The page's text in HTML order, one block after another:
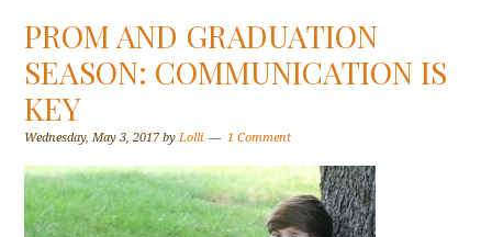
PROM AND GRADUATION
SEASON: COMMUNICATION IS
KEY
Wednesday, May 3, 2017byLolli 1 Comment